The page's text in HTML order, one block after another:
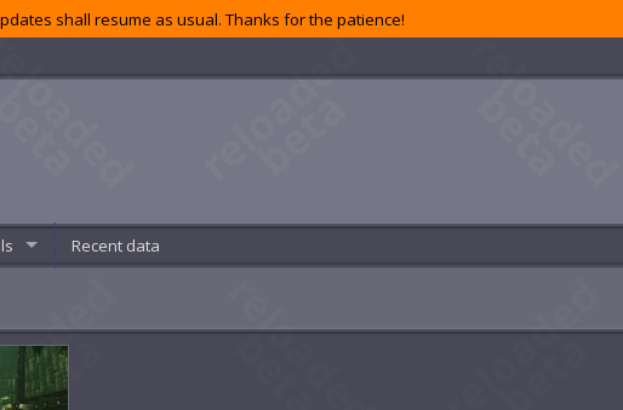
shall resume as usual. Thanks for the patience!
Recent data